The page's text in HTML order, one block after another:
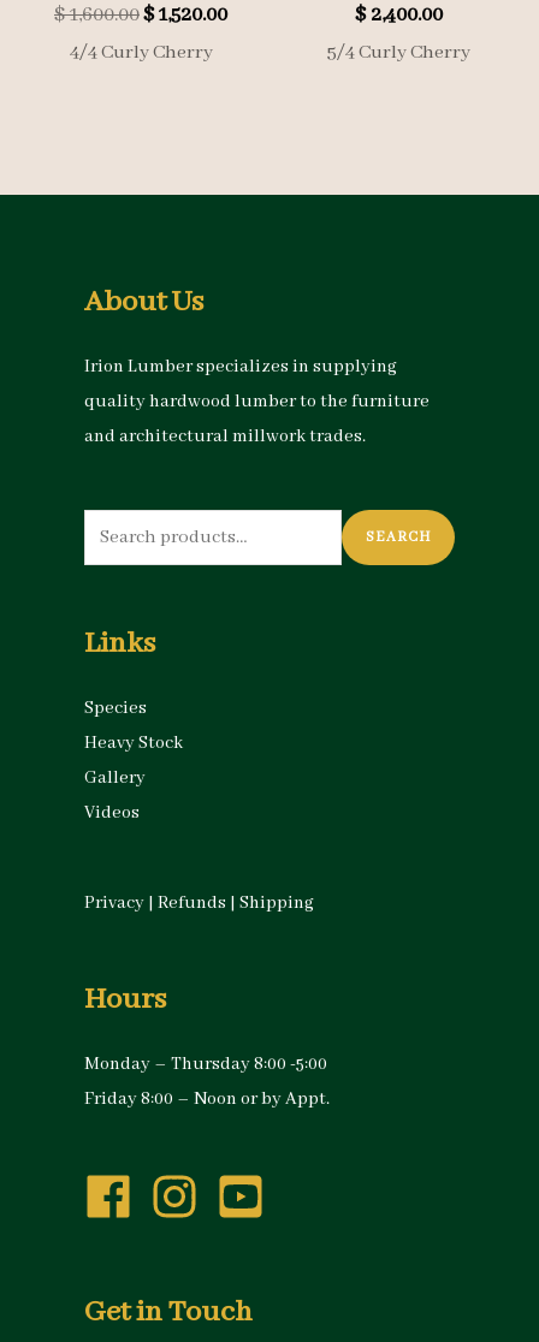
$1,600.00Original
price
was:
$1,520.00Current
4/4 Curly Cherry
$2,400.00
5/4 Curly Cherry
About Us
Irion Lumber specializes in supplying
quality hardwood lumber to the furniture
and architectural millwork trades.
Search
for:
SEARCH
Links
Species
Heavy Stock
Gallery
Videos
Privacy | Refunds | Shipping
Hours
Monday – Thursday 8:00 -5:00
Friday 8:00 – Noon or by Appt.
Get in Touch